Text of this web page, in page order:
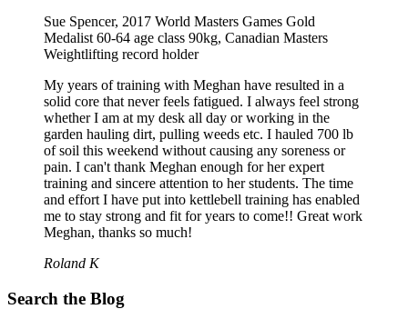
Sue Spencer, 2017 World Masters Games Gold
Medalist 60-64 age class 90kg, Canadian Masters
Weightlifting record holder
My years of training with Meghan have resulted in a
solid core that never feels fatigued. I always feel strong
whether I am at my desk all day or working in the
garden hauling dirt, pulling weeds etc. I hauled 700 lb
of soil this weekend without causing any soreness or
pain. I can't thank Meghan enough for her expert
training and sincere attention to her students. The time
and effort I have put into kettlebell training has enabled
me to stay strong and fit for years to come!! Great work
Meghan, thanks so much!
Roland K
Search the Blog